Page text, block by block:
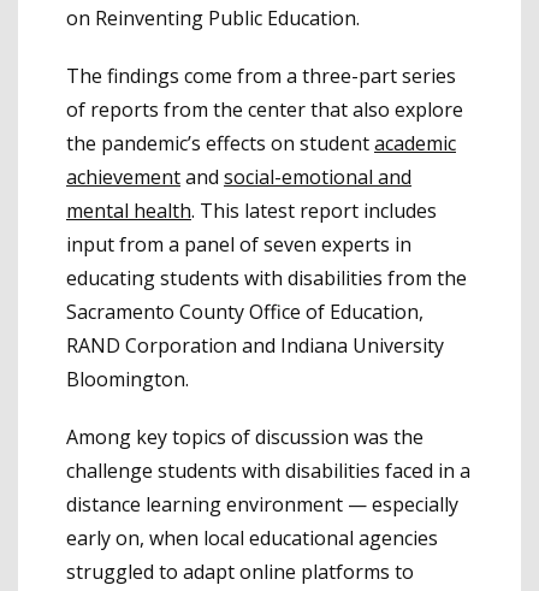
on Reinventing Public Education.
The findings come from a three-part series
of reports from the center that also explore
the pandemic’s effects on studentacademic
achievementand social-emotional and
mental health. This latest report includes
input from a panel of seven experts in
educating students with disabilities from the
Sacramento County Office of Education,
RAND Corporation and Indiana University
Bloomington.
Among key topics of discussion was the
challenge students with disabilities faced in a
distance learning environment — especially
early on, when local educational agencies
struggled to adapt online platforms to